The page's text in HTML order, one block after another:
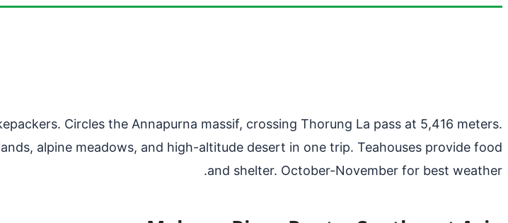
Circles the Annapurna massif, crossing Thorung La pass at 5,416 meters.
alpine meadows, and high-altitude desert in one trip. Teahouses provide food
and shelter. October-November for best weather.